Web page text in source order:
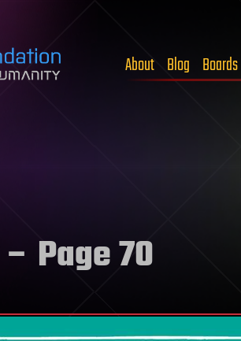
About Blog Boards
– Page 70